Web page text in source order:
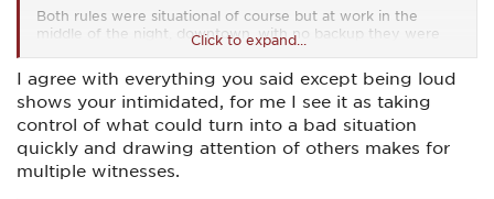
Both rules were situational of course but at work in the
middle of the night, downtown, with no backup they were
I wasn't a jerk about it and I never got loud. Getting loud let's
them know that you're intimidated.
" That's close enough bro. What can I do for you?"
"Do me a favor man, take your hands out of your pockets."
Click to expand...
I agree with everything you said except being loud
shows your intimidated, for me I see it as taking
control of what could turn into a bad situation
quickly and drawing attention of others makes for
multiple witnesses.